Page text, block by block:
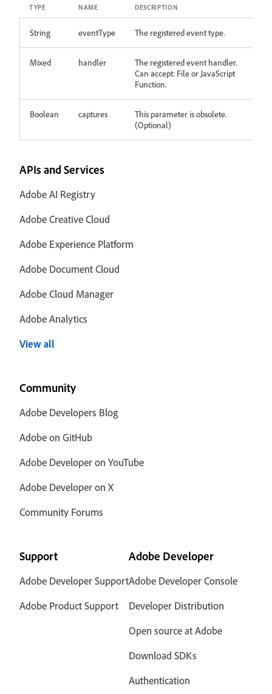
TYPE NAME DESCRIPTION
String eventType The registered event type.
Mixed handler
The registered event handler.
Can accept: File or JavaScript
Function.
Boolean captures
This parameter is obsolete.
(Optional)
APIs and Services
Adobe AI Registry
Adobe Creative Cloud
Adobe Experience Platform
Adobe Document Cloud
Adobe Cloud Manager
Adobe Analytics
View all
Community
Adobe Developers Blog
Adobe on GitHub
Adobe Developer on YouTube
Adobe Developer on X
Community Forums
Support
Adobe Developer Support
Adobe Product Support
Adobe Developer
Adobe Developer Console
Developer Distribution
Open source at Adobe
Download SDKs
Authentication